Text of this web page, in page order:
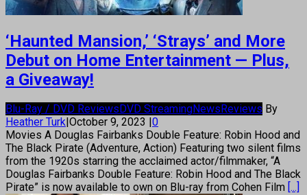
‘Haunted Mansion,’ ‘Strays’ and More
Debut on Home Entertainment — Plus,
a Giveaway!
Blu-Ray / DVD Reviews DVD StreamingNews Reviews By
Heather Turk October 9, 2023 0
Movies A Douglas Fairbanks Double Feature: Robin Hood and
The Black Pirate (Adventure, Action) Featuring two silent films
from the 1920s starring the acclaimed actor/filmmaker, “A
Douglas Fairbanks Double Feature: Robin Hood and The Black
Pirate” is now available to own on Blu-ray from Cohen Film [...]